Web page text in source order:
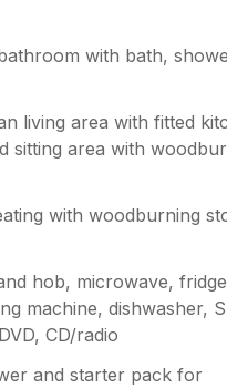
with bath,
living area with fitted
sitting area with
with woodburning
hob, microwave,
machine, dishwasher,
CD/radio
and starter pack for